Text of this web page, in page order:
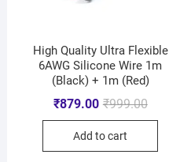
High Quality Ultra Flexible
6AWG Silicone Wire 1m
(Black) + 1m (Red)
₹999.00
₹879.00
Add to cart